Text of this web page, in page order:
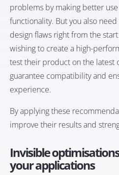
problems by making better
functionality. But you also
design flaws right from the
wishing to create a high-
test their product on the latest
guarantee compatibility and
experience.
By applying these
improve their results and
Invisible
your applications